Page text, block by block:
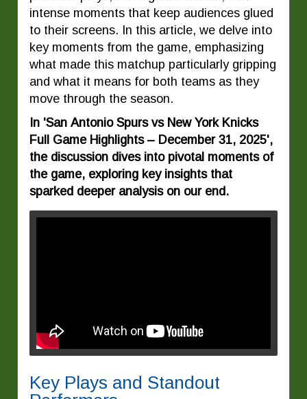
intense moments that keep audiences glued
to their screens. In this article, we delve into
key moments from the game, emphasizing
what made this matchup particularly gripping
and what it means for both teams as they
move through the season.
In 'San Antonio Spurs vs New York Knicks
Full Game Highlights – December 31, 2025',
the discussion dives into pivotal moments of
the game, exploring key insights that
sparked deeper analysis on our end.
Key Plays and Standout